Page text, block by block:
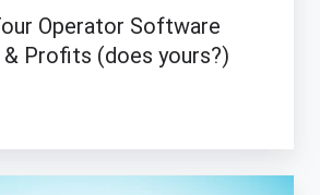
Operator Software
& Profits (does yours?)